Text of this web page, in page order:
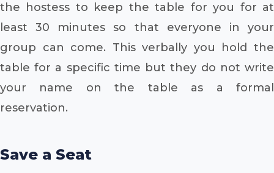
the hostess to keep the table for you for at
least 30 minutes so that everyone in your
group can come. This verbally you hold the
table for a specific time but they do not write
your name on the table as a formal
reservation.
Save a Seat